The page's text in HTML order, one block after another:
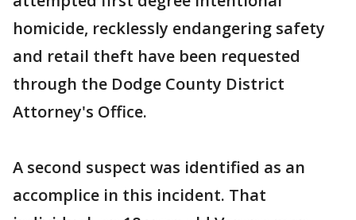
homicide, recklessly endangering safety
and retail theft have been requested
through the Dodge County District
Attorney's Office.
A second suspect was identified as an
accomplice in this incident. That